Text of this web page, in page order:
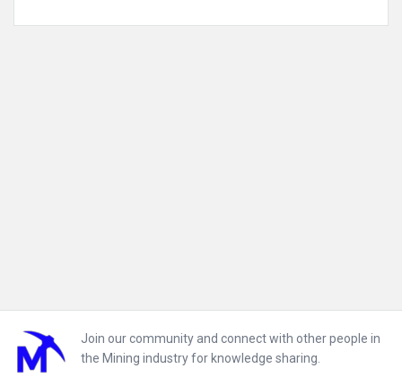
Footer
Join our community and connect with other people in
the Mining industry for knowledge sharing.